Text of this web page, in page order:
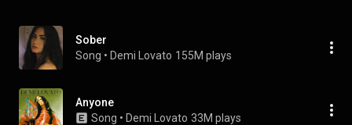
Sober
Song • Demi Lovato 155M plays
Anyone
Song • Demi Lovato 33M plays